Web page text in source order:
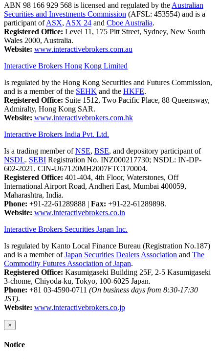
ABN 98 166 929 568 is licensed and regulated by the Australian
Securities and Investments Commission (AFSL: 453554) and is a
participant ofASX, ASX 24 and Cboe Australia.
Registered Office: Level 11, 175 Pitt Street, Sydney, New South
Wales 2000, Australia.
Website: www.interactivebrokers.com.au
Interactive Brokers Hong Kong Limited
Is regulated by the Hong Kong Securities and Futures Commission,
and is a member of the SEHK and the HKFE.
Registered Office: Suite 1512, Two Pacific Place, 88 Queensway,
Admiralty, Hong Kong SAR.
Website: www.interactivebrokers.com.hk
Interactive Brokers India Pvt. Ltd.
Is a trading member ofNSE, BSE, and depository participant of
NSDL. SEBI Registration No. INZ000217730; NSDL: IN-DP-
602-2021. CIN-U67120MH2007FTC170004.
Registered Office: 401-404, 4th Floor, Waterstones, Off
International Airport Road, Andheri East, Mumbai 400059,
Maharashtra, India.
Phone: +91-22-61289888 | Fax: +91-22-61289898.
Website: www.interactivebrokers.co.in
Interactive Brokers Securities Japan Inc.
Is regulated by Kanto Local Finance Bureau (Registration No.187)
and is a member ofJapan Securities Dealers Association and The
Commodity Futures Association of Japan.
Registered Office: Kasumigaseki Building 25F, 2-5 Kasumigaseki
3-chome, Chiyoda-ku, Tokyo, 100-6025 Japan.
Phone: +81 03-4590-0711 (On business days from 8:30-17:30
JST).
Website: www.interactivebrokers.co.jp
×
Notice